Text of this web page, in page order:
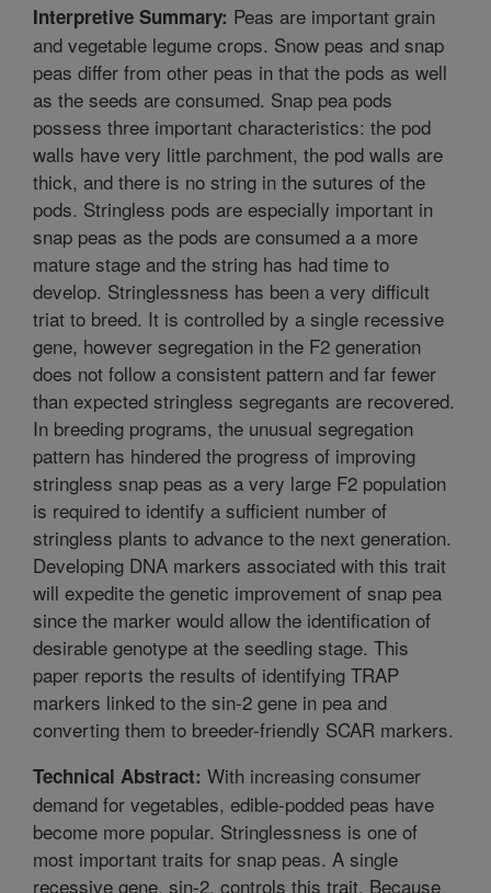
Interpretive Summary: Peas are important grain
and vegetable legume crops. Snow peas and snap
peas differ from other peas in that the pods as well
as the seeds are consumed. Snap pea pods
possess three important characteristics: the pod
walls have very little parchment, the pod walls are
thick, and there is no string in the sutures of the
pods. Stringless pods are especially important in
snap peas as the pods are consumed a a more
mature stage and the string has had time to
develop. Stringlessness has been a very difficult
triat to breed. It is controlled by a single recessive
gene, however segregation in the F2 generation
does not follow a consistent pattern and far fewer
than expected stringless segregants are recovered.
In breeding programs, the unusual segregation
pattern has hindered the progress of improving
stringless snap peas as a very large F2 population
is required to identify a sufficient number of
stringless plants to advance to the next generation.
Developing DNA markers associated with this trait
will expedite the genetic improvement of snap pea
since the marker would allow the identification of
desirable genotype at the seedling stage. This
paper reports the results of identifying TRAP
markers linked to the sin-2 gene in pea and
converting them to breeder-friendly SCAR markers.
Technical Abstract: With increasing consumer
demand for vegetables, edible-podded peas have
become more popular. Stringlessness is one of
most important traits for snap peas. A single
recessive gene, sin-2, controls this trait. Because